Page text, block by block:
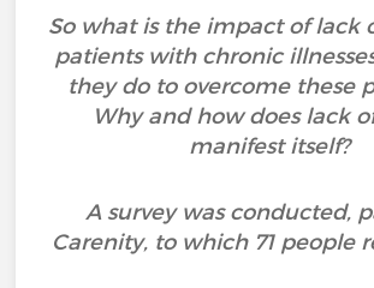
So what is the impact of lack
patients with chronic
they do to overcome these
Why and how does lack
manifest itself?
A survey was conducted,
Carenity, to which 71 people